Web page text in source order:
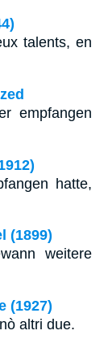
talents, en
empfangen
hatte,
(1899)
weitere
(1927)
altri due.